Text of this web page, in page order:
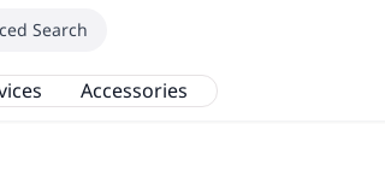
Search
Accessories